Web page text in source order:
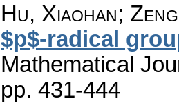
Hu, Xiaohan;
$p$-radical
Mathematical
pp. 431-444